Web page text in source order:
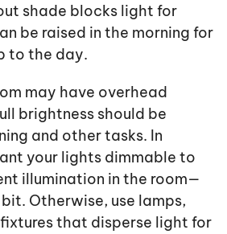
shade blocks light for
be raised in the morning for
to the day.
may have overhead
brightness should be
and other tasks. In
your lights dimmable to
illumination in the room—
Otherwise, use lamps,
that disperse light for